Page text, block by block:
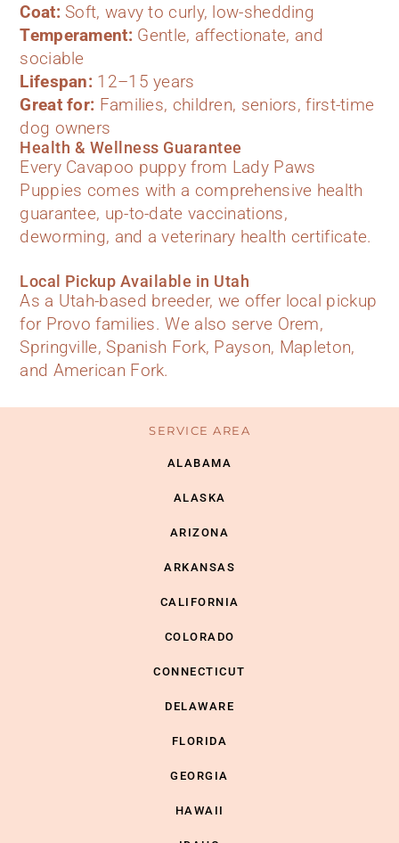
Coat: Soft, wavy to curly, low-shedding
Temperament: Gentle, affectionate, and
sociable
Lifespan: 12–15 years
Great for: Families, children, seniors, first-time
dog owners
Health & Wellness Guarantee
Every Cavapoo puppy from Lady Paws
Puppies comes with a comprehensive health
guarantee, up-to-date vaccinations,
deworming, and a veterinary health certificate.
Local Pickup Available in Utah
As a Utah-based breeder, we offer local pickup
for Provo families. We also serve Orem,
Springville, Spanish Fork, Payson, Mapleton,
and American Fork.
SERVICE AREA
ALABAMA
ALASKA
ARIZONA
ARKANSAS
CALIFORNIA
COLORADO
CONNECTICUT
DELAWARE
FLORIDA
GEORGIA
HAWAII